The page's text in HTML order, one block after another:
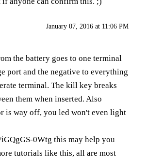
January 07, 2016 at 11:06 PM
the battery goes to one terminal
port and the negative to everything
terminal. The kill key breaks
them when inserted. Also
is way off, you led won't even light
0Wtg this may help you
tutorials like this, all are most